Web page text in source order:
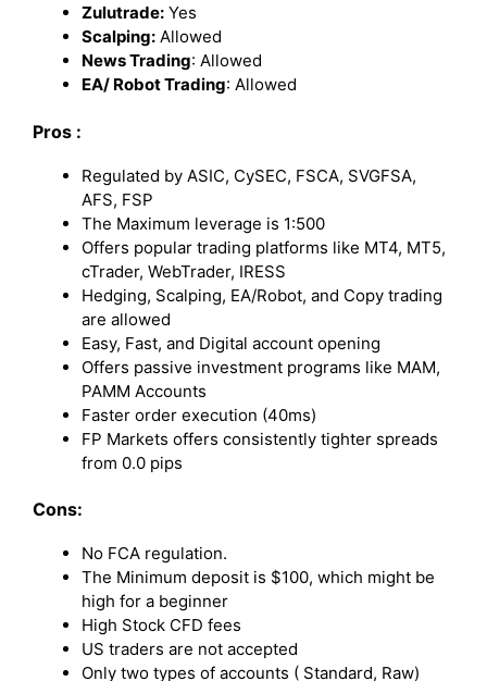
Zulutrade: Yes
Scalping: Allowed
News Trading: Allowed
EA/ Robot Trading: Allowed
Pros :
Regulated by ASIC, CySEC, FSCA, SVGFSA,
AFS, FSP
The Maximum leverage is 1:500
Offers popular trading platforms like MT4, MT5,
cTrader, WebTrader, IRESS
Hedging, Scalping, EA/Robot, and Copy trading
are allowed
Easy, Fast, and Digital account opening
Offers passive investment programs like MAM,
PAMM Accounts
Faster order execution (40ms)
FP Markets offers consistently tighter spreads
from 0.0 pips
Cons:
No FCA regulation.
The Minimum deposit is $100, which might be
high for a beginner
High Stock CFD fees
US traders are not accepted
Only two types of accounts ( Standard, Raw)